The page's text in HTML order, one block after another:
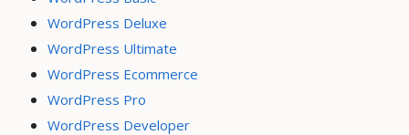
WordPress Deluxe
WordPress Ultimate
WordPress Ecommerce
WordPress Pro
WordPress Developer